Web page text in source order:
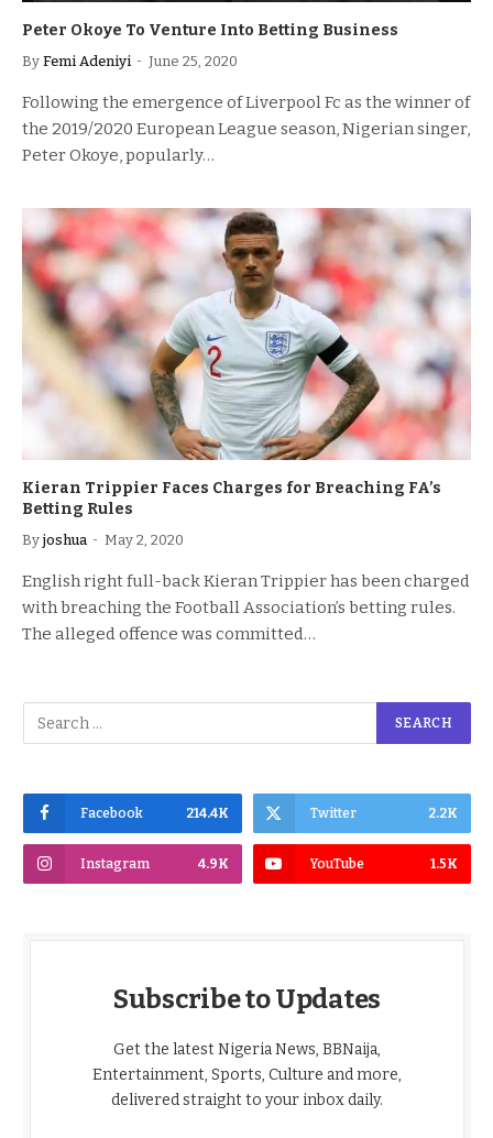
Peter Okoye To Venture Into Betting Business
By Femi Adeniyi June 25, 2020
Following the emergence of Liverpool Fc as the winner of
the 2019/2020 European League season, Nigerian singer,
Peter Okoye, popularly…
Kieran Trippier Faces Charges for Breaching FA’s
Betting Rules
By joshua May 2, 2020
English right full-back Kieran Trippier has been charged
with breaching the Football Association’s betting rules.
The alleged offence was committed…
Facebook 214.4K Twitter 2.2K
Instagram 4.9K YouTube 1.5K
Subscribe to Updates
Get the latest Nigeria News, BBNaija,
Entertainment, Sports, Culture and more,
delivered straight to your inbox daily.